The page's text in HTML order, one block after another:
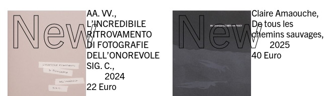
NewAA. VV.,
L’INCREDIBILE
RITROVAMENTO
DI FOTOGRAFIE
DELL’ONOREVOLE
SIG. C.,
2024
22 Euro
NewClaire Amaouche,
De tous les
chemins sauvages,
2025
40 Euro